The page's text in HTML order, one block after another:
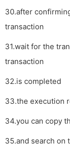
30.after
transaction
31.wait for the
transaction
32.is completed
33.the execution
34.you can copy
35.and search on